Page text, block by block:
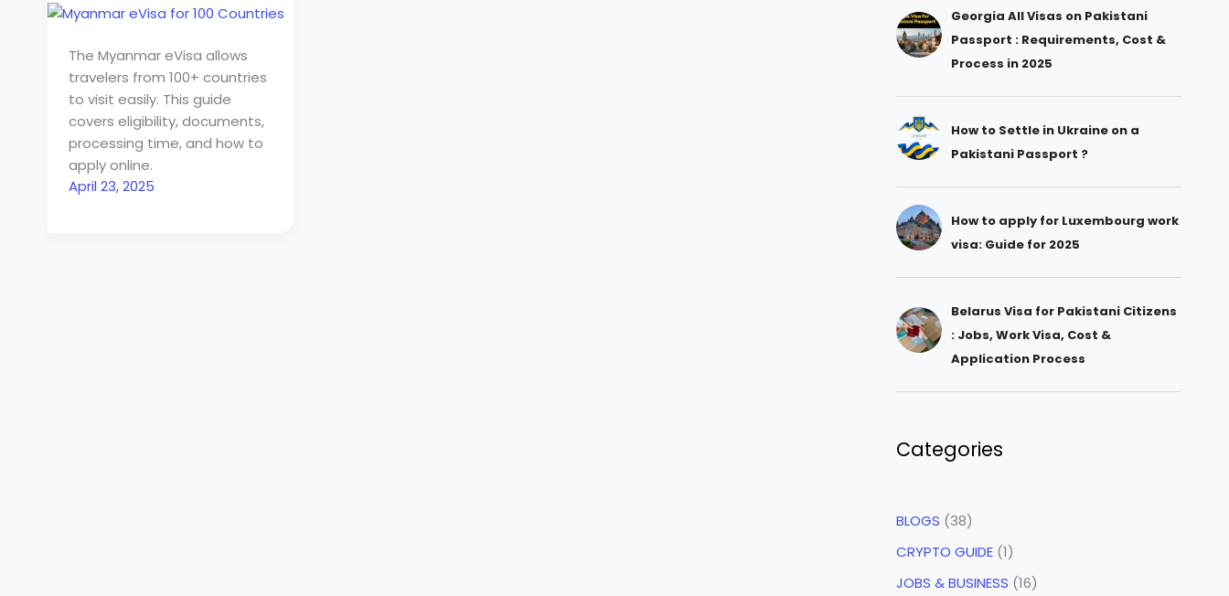
The Myanmar eVisa allows
travelers from 100+ countries
to visit easily. This guide
covers eligibility, documents,
processing time, and how to
apply online.
April 23, 2025
Georgia All Visas on Pakistani
Passport : Requirements, Cost &
Process in 2025
How to Settle in Ukraine on a
Pakistani Passport ?
How to apply for Luxembourg work
visa: Guide for 2025
Belarus Visa for Pakistani Citizens
: Jobs, Work Visa, Cost &
Application Process
Categories
BLOGS (38)
CRYPTO GUIDE (1)
JOBS & BUSINESS (16)